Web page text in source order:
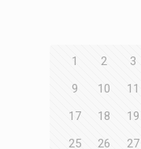
1 2 3
9
10 11
17
18 19
25
26 27